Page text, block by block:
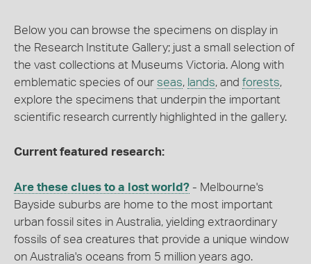
Below you can browse the specimens on display in
the Research Institute Gallery; just a small selection of
the vast collections at Museums Victoria. Along with
emblematic species of our seas, lands, and forests,
explore the specimens that underpin the important
scientific research currently highlighted in the gallery.
Current featured research:
Are these clues to a lost world? - Melbourne's
Bayside suburbs are home to the most important
urban fossil sites in Australia, yielding extraordinary
fossils of sea creatures that provide a unique window
on Australia's oceans from 5 million years ago.